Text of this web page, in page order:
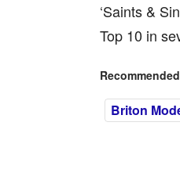
‘Saints &
Top 10 in
Briton